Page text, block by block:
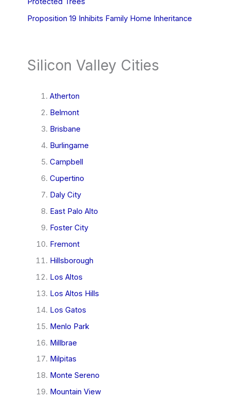
Proposition 19 Inhibits Family Home Inheritance
Silicon Valley Cities
Atherton
Belmont
Brisbane
Burlingame
Campbell
Cupertino
Daly City
East Palo Alto
Foster City
Fremont
Hillsborough
Los Altos
Los Altos Hills
Los Gatos
Menlo Park
Millbrae
Milpitas
Monte Sereno
Mountain View